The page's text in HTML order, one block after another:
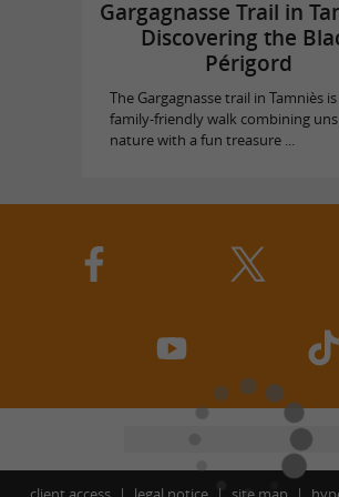
Gargagnasse Trail in
Discovering the
Périgord
The Gargagnasse trail in Tamniès is
family-friendly walk combining
nature with a fun treasure ...